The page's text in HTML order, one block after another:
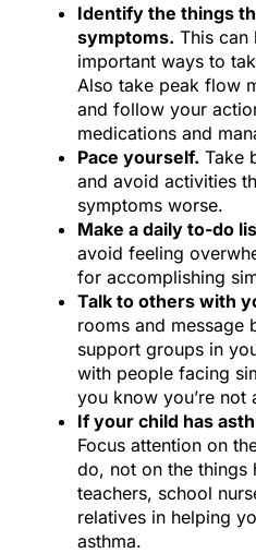
Identify the things
symptoms. This can
important ways to
Also take peak flow
and follow your
medications and
Pace yourself. Take
and avoid activities
symptoms worse.
Make a daily to-do
avoid feeling
for accomplishing
Talk to others with
rooms and message
support groups in
with people facing
you know you’re not
If your child has
Focus attention on
do, not on the things
teachers, school
relatives in helping
asthma.